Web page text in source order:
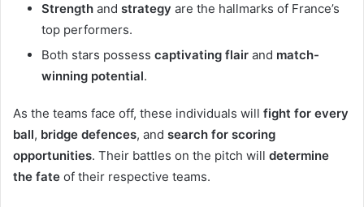
Strength and strategy are the hallmarks of France’s
top performers.
Both stars possess captivating flair and match-
winning potential.
As the teams face off, these individuals will fight for every
ball, bridge defences, and search for scoring
opportunities. Their battles on the pitch will determine
the fate of their respective teams.